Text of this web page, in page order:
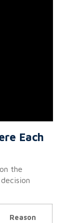
Each
the
Reason